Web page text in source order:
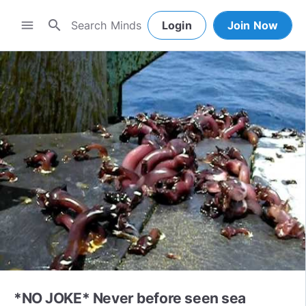
menu search Login Join Now
*NO JOKE* Never before seen sea